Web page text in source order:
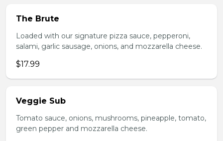
The Brute
Loaded with our signature pizza sauce, pepperoni,
salami, garlic sausage, onions, and mozzarella cheese.
$17.99
Veggie Sub
Tomato sauce, onions, mushrooms, pineapple, tomato,
green pepper and mozzarella cheese.